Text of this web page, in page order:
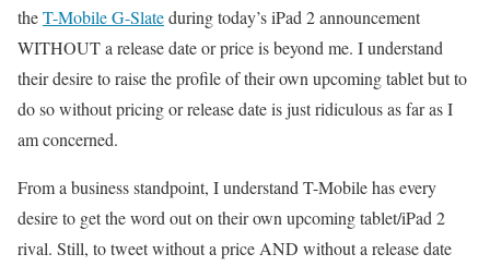
theT-Mobile G-Slateduring today’s iPad 2 announcement
WITHOUT a release date or price is beyond me. I understand
their desire to raise the profile of their own upcoming tablet but to
do so without pricing or release date is just ridiculous as far as I
am concerned.
From a business standpoint, I understand T-Mobile has every
desire to get the word out on their own upcoming tablet/iPad 2
rival. Still, to tweet without a price AND without a release date